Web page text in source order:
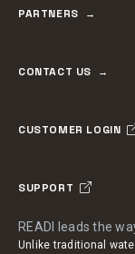
PARTNERS
CONTACT US
CUSTOMER LOGIN
SUPPORT
READI leads the
Unlike traditional